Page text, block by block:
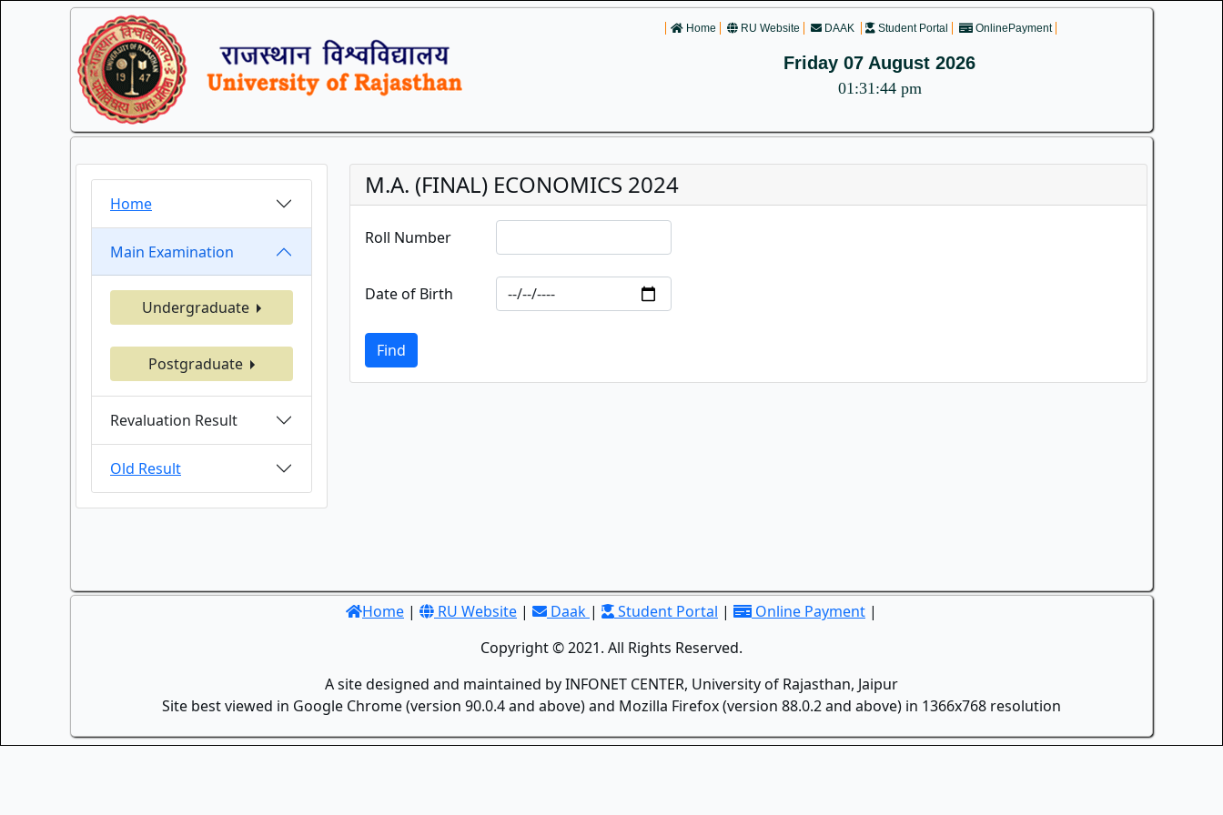
Home RU Website DAAK Student Portal OnlinePayment
Friday 07 August 2026
01:31:44 pm
Home
Main Examination
Undergraduate
Postgraduate
Revaluation Result
Old Result
M.A. (FINAL) ECONOMICS 2024
Roll Number
Date of Birth
Find
Home | RU Website | Daak | Student Portal | Online Payment |
Copyright © 2021. All Rights Reserved.
A site designed and maintained by INFONET CENTER, University of Rajasthan, Jaipur
Site best viewed in Google Chrome (version 90.0.4 and above) and Mozilla Firefox (version 88.0.2 and above) in 1366x768 resolution